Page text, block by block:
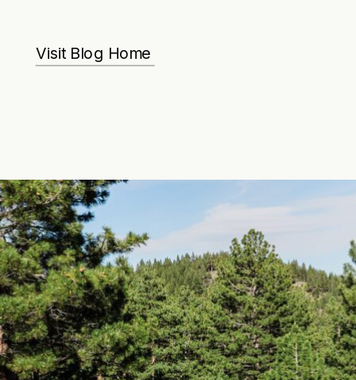
Visit Blog Home